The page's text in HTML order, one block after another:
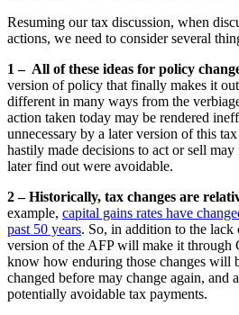
Resuming our tax discussion, when
actions, we need to consider several
1 – All of these ideas for policy
version of policy that finally makes it
different in many ways from the
action taken today may be rendered
unnecessary by a later version of this
hastily made decisions to act or sell
later find out were avoidable.
2 – Historically, tax changes are
example, capital gains rates have
past 50 years. So, in addition to the
version of the AFP will make it through
know how enduring those changes will
changed before may change again, and
potentially avoidable tax payments.